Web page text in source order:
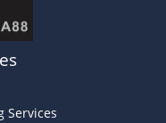
Services